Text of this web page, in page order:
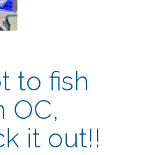
to fish
OC,
it out!!